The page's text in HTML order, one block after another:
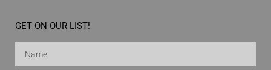
GET ON OUR LIST!